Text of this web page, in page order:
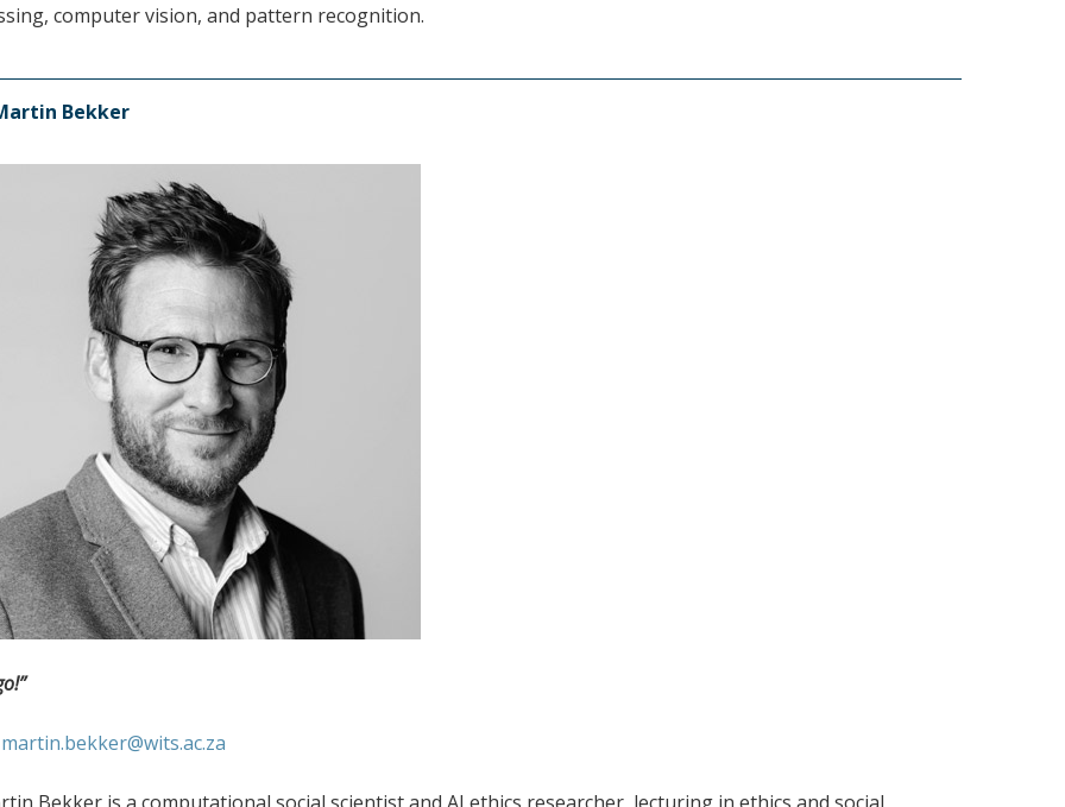
computer vision, and pattern recognition.
Bekker
martin.bekker@wits.ac.za
Bekker is a computational social scientist and AI ethics researcher, lecturing in ethics and social